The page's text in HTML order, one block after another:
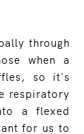
through
when a
so it's
respiratory
a flexed
for us to